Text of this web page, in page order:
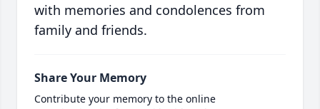
with memories and condolences from
family and friends.
Share Your Memory
Contribute your memory to the online